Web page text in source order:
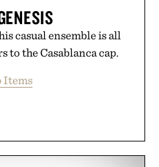
casual ensemble is all
to the Casablanca cap.
Items